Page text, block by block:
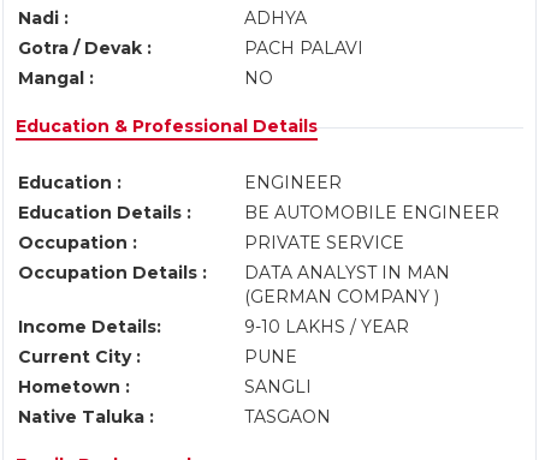
Nadi :
ADHYA
Gotra / Devak :
PACH PALAVI
Mangal :
NO
Education & Professional Details
Education :
ENGINEER
Education Details :
BE AUTOMOBILE ENGINEER
Occupation :
PRIVATE SERVICE
Occupation Details :
DATA ANALYST IN MAN
(GERMAN COMPANY )
Income Details:
9-10 LAKHS / YEAR
Current City :
PUNE
Hometown :
SANGLI
Native Taluka :
TASGAON